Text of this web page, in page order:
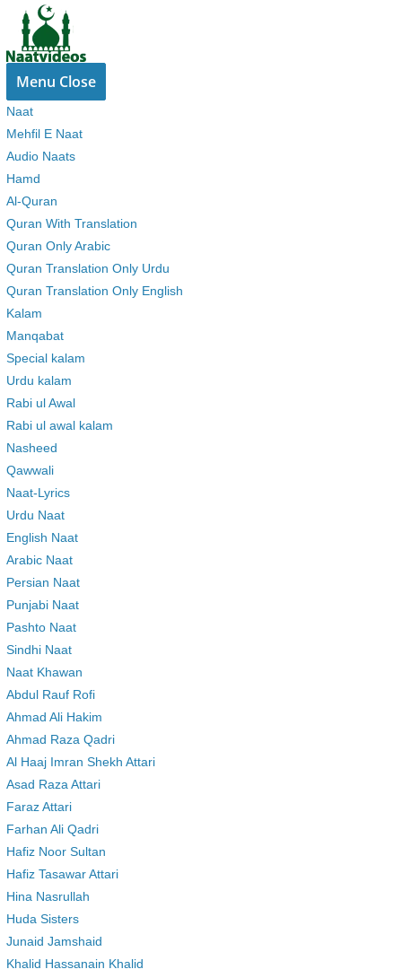
Skip
content
Menu Close
Naat
Mehfil E Naat
Audio Naats
Hamd
Al-Quran
Quran With Translation
Quran Only Arabic
Quran Translation Only Urdu
Quran Translation Only English
Kalam
Manqabat
Special kalam
Urdu kalam
Rabi ul Awal
Rabi ul awal kalam
Nasheed
Qawwali
Naat-Lyrics
Urdu Naat
English Naat
Arabic Naat
Persian Naat
Punjabi Naat
Pashto Naat
Sindhi Naat
Naat Khawan
Abdul Rauf Rofi
Ahmad Ali Hakim
Ahmad Raza Qadri
Al Haaj Imran Shekh Attari
Asad Raza Attari
Faraz Attari
Farhan Ali Qadri
Hafiz Noor Sultan
Hafiz Tasawar Attari
Hina Nasrullah
Huda Sisters
Junaid Jamshaid
Khalid Hassanain Khalid